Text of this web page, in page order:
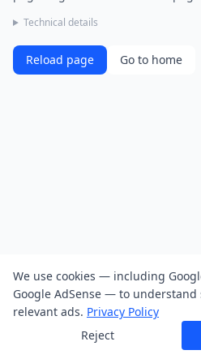
Technical details
Reload page Go to home
We use cookies — including
Google AdSense — to
relevant ads. Privacy Policy
Reject